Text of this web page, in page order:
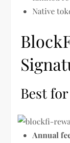
Native
Best
Annual